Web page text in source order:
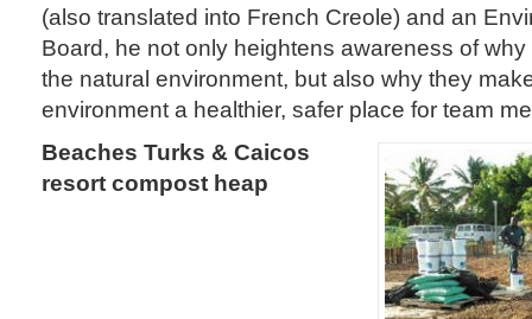
(also translated into French Creole) and an
Board, he not only heightens awareness of
the natural environment, but also why they
environment a healthier, safer place for team
Beaches Turks & Caicos
resort compost heap